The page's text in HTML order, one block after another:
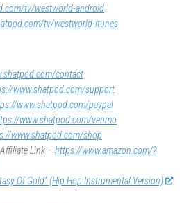
tv/westworld-android
tv/westworld-itunes
contact
www.shatpod.com/support
www.shatpod.com/paypal
www.shatpod.com/venmo
www.shatpod.com/shop
Link – https://www.amazon.com/?
Of Gold” (Hip Hop Instrumental Version)